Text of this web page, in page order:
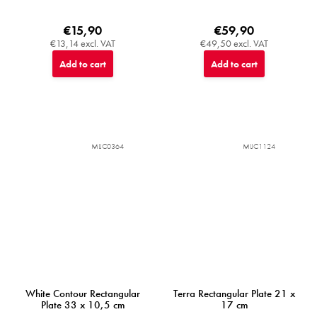
€13,14 excl. VAT
€15,90
Add to cart
€49,50 excl. VAT
€59,90
Add to cart
White Contour Rectangular
Plate 33 x 10,5 cm
MIJC0364
Terra Rectangular Plate 21 x
17 cm
MIJC1124